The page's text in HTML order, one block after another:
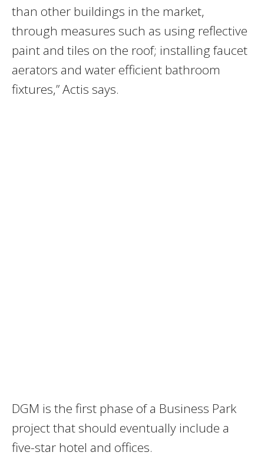
than other buildings in the market,
through measures such as using reflective
paint and tiles on the roof; installing faucet
aerators and water efficient bathroom
fixtures,” Actis says.
DGM is the first phase of a Business Park
project that should eventually include a
five-star hotel and offices.